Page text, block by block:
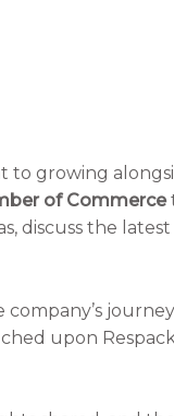
to growing
of Commerce
discuss the
upon